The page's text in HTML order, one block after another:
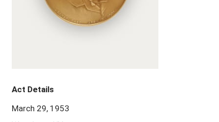
Act Details
March 29, 1953